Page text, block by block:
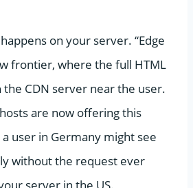
on your server. “Edge
frontier, where the full HTML
the CDN server near the user.
are now offering this
user in Germany might see
without the request ever
server in the US.